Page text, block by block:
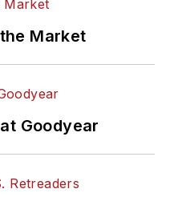
Market
Goodyear